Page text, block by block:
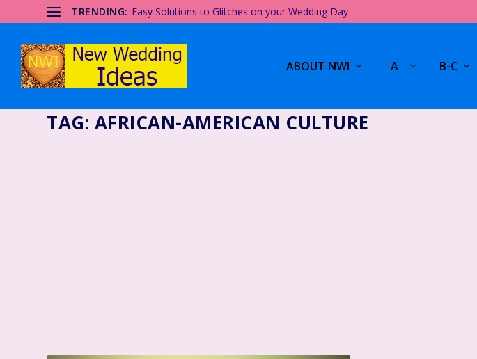
TRENDING: Easy Solutions to Glitches on your Wedding Day
ABOUT NWI A B-C
TAG: AFRICAN-AMERICAN CULTURE